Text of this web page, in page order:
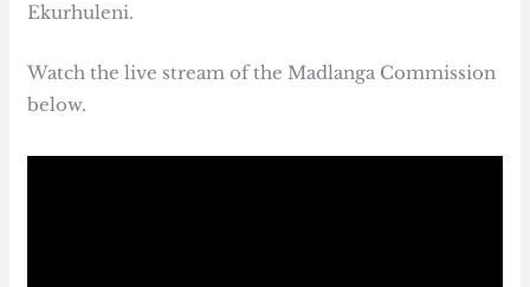
Ekurhuleni.
Watch the live stream of the Madlanga Commission
below.